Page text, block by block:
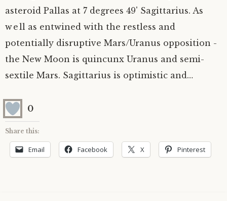
asteroid Pallas at 7 degrees 49' Sagittarius. As
well as entwined with the restless and
potentially disruptive Mars/Uranus opposition -
the New Moon is quincunx Uranus and semi-
sextile Mars. Sagittarius is optimistic and…
0
Share this:
Email Facebook X Pinterest